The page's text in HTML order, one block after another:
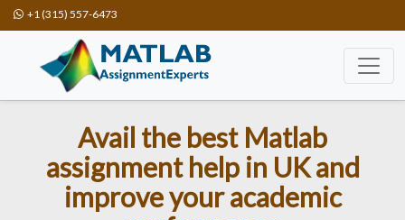
+1 (315) 557-6473
Avail the best Matlab
assignment help in UK and
improve your academic